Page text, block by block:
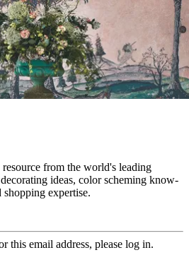
from the world's leading
ideas, color scheming know-
expertise.
this email address, please log in.